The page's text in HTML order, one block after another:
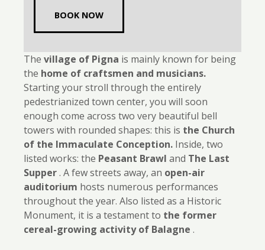
BOOK NOW
The village of Pigna is mainly known for being
the home of craftsmen and musicians.
Starting your stroll through the entirely
pedestrianized town center, you will soon
enough come across two very beautiful bell
towers with rounded shapes: this is the Church
of the Immaculate Conception. Inside, two
listed works: the Peasant Brawl and The Last
Supper. A few streets away, an open-air
auditorium hosts numerous performances
throughout the year. Also listed as a Historic
Monument, it is a testament to the former
cereal-growing activity of Balagne .